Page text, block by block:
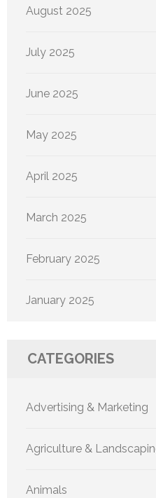
August 2025
July 2025
June 2025
May 2025
April 2025
March 2025
February 2025
January 2025
CATEGORIES
Advertising & Marketing
Agriculture &
Animals